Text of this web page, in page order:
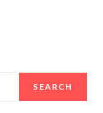
SEARCH